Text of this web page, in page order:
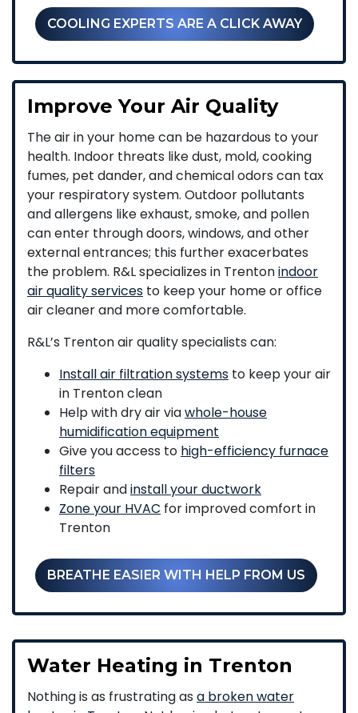
COOLING EXPERTS ARE A CLICK AWAY
Improve Your Air Quality
The air in your home can be hazardous to your
health. Indoor threats like dust, mold, cooking
fumes, pet dander, and chemical odors can tax
your respiratory system. Outdoor pollutants
and allergens like exhaust, smoke, and pollen
can enter through doors, windows, and other
external entrances; this further exacerbates
the problem. R&L specializes in Trentonindoor
air quality services to keep your home or office
air cleaner and more comfortable.
R&L’s Trenton air quality specialists can:
Install air filtration systems to keep your air
in Trenton clean
Help with dry air viawhole-house
humidification equipment
Give you access to high-efficiency furnace
filters
Repair andinstall your ductwork
Zone your HVAC for improved comfort in
Trenton
BREATHE EASIER WITH HELP FROM US
Water Heating in Trenton
Nothing is as frustrating as a broken water